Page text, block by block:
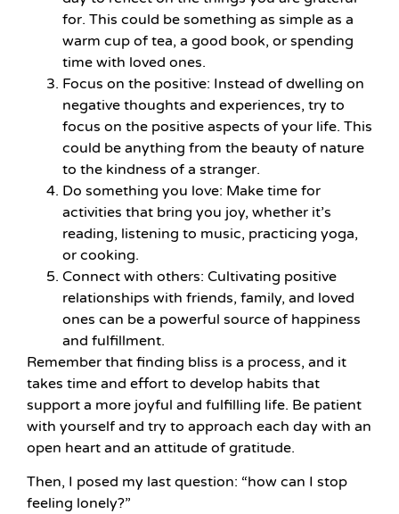
for. This could be something as simple as a
warm cup of tea, a good book, or spending
time with loved ones.
Focus on the positive: Instead of dwelling on
negative thoughts and experiences, try to
focus on the positive aspects of your life. This
could be anything from the beauty of nature
to the kindness of a stranger.
Do something you love: Make time for
activities that bring you joy, whether it’s
reading, listening to music, practicing yoga,
or cooking.
Connect with others: Cultivating positive
relationships with friends, family, and loved
ones can be a powerful source of happiness
and fulfillment.
Remember that finding bliss is a process, and it
takes time and effort to develop habits that
support a more joyful and fulfilling life. Be patient
with yourself and try to approach each day with an
open heart and an attitude of gratitude.
Then, I posed my last question: “how can I stop
feeling lonely?”